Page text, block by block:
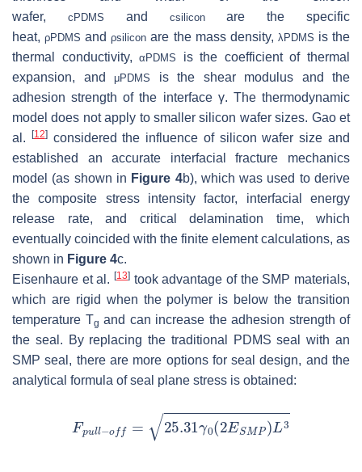
wafer, cPDMS and csiliconare the specific
heat,ρPDMS andρsilicon are the mass density, λPDMS is the
thermal conductivity,αPDMS
is the coefficient of thermal
expansion, and μPDMS
is the shear modulus and the
adhesion strength of the interface γ. The thermodynamic
model does not apply to smaller silicon wafer sizes. Gao et
al. [12]considered the influence of silicon wafer size and
established an accurate interfacial fracture mechanics
model (as shown in Figure 4b), which was used to derive
the composite stress intensity factor, interfacial energy
release rate, and critical delamination time, which
eventually coincided with the finite element calculations, as
shown in Figure 4c.
Eisenhaure et al. [13] took advantage of the SMP materials,
which are rigid when the polymer is below the transition
temperature Tg and can increase the adhesion strength of
the seal. By replacing the traditional PDMS seal with an
SMP seal, there are more options for seal design, and the
analytical formula of seal plane stress is obtained: